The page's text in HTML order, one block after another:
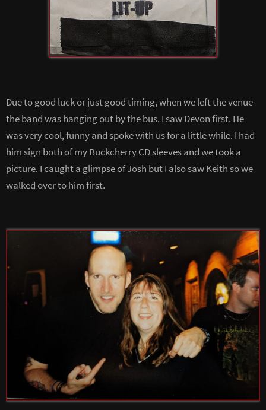
Due to good luck or just good timing, when we left the venue
the band was hanging out by the bus. I saw Devon first. He
was very cool, funny and spoke with us for a little while. I had
him sign both of my Buckcherry CD sleeves and we took a
picture. I caught a glimpse of Josh but I also saw Keith so we
walked over to him first.